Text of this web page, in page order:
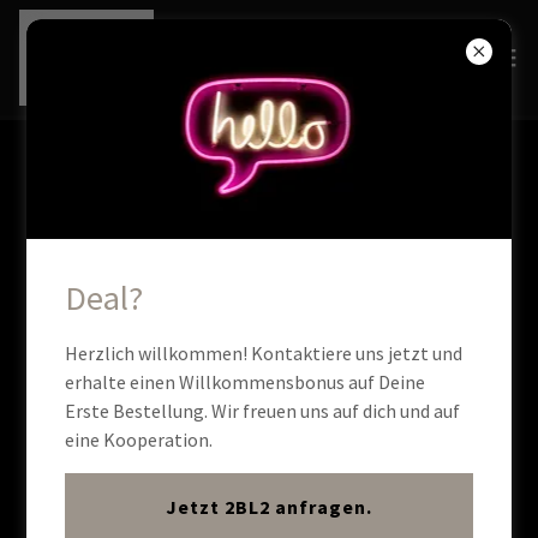
any private pages you've been granted access to.
Deal?
Herzlich willkommen! Kontaktiere uns jetzt und
erhalte einen Willkommensbonus auf Deine
Erste Bestellung. Wir freuen uns auf dich und auf
eine Kooperation.
Jetzt 2BL2 anfragen.